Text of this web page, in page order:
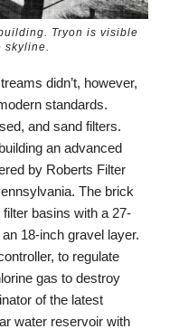
Tryon is visible
skyline.
didn’t, however,
standards.
and sand filters.
an advanced
by Roberts Filter
The brick
basins with a 27-
18-inch gravel layer.
to regulate
gas to destroy
of the latest
water reservoir with